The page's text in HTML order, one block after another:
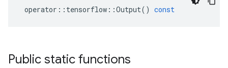
operator :: tensorflow ::Output() const
Public static functions